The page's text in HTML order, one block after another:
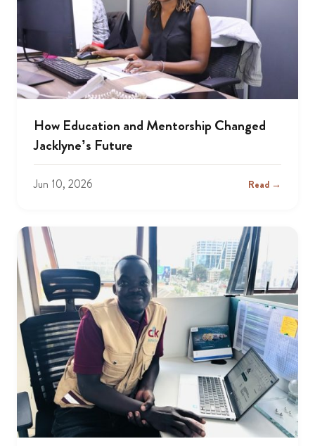
How Education and Mentorship Changed
Jacklyne’s Future
Jun 10, 2026 Read →